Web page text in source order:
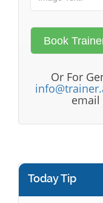
Or For
email
Today Tip